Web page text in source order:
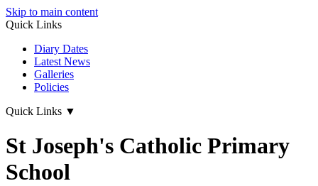
Skip to main content
Quick Links
Diary Dates
Latest News
Galleries
Policies
Quick Links ▼
St Joseph's Catholic Primary
School